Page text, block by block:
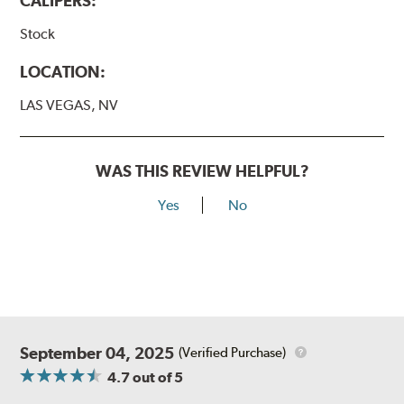
Stock
LOCATION:
LAS VEGAS, NV
WAS THIS REVIEW HELPFUL?
Yes No
September 04, 2025 (Verified Purchase)
4.7out of 5